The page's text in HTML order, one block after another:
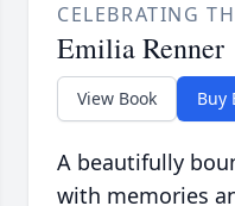
CELEBRATING
Emilia Renner
View Book Buy
A beautifully
with memories